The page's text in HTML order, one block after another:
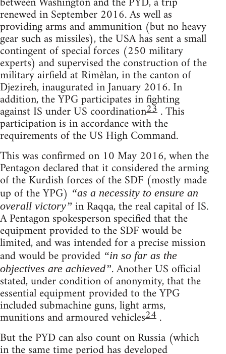
renewed in September 2016. As well as
providing arms and ammunition (but no heavy
gear such as missiles), the USA has sent a small
contingent of special forces (250 military
experts) and supervised the construction of the
military airfield at Rimêlan, in the canton of
Djezireh, inaugurated in January 2016. In
addition, the YPG participates in fighting
against IS under US coordination23 . This
participation is in accordance with the
requirements of the US High Command.
This was confirmed on 10 May 2016, when the
Pentagon declared that it considered the arming
of the Kurdish forces of the SDF (mostly made
up of the YPG) “as a necessity to ensure an
overall victory” in Raqqa, the real capital of IS.
A Pentagon spokesperson specified that the
equipment provided to the SDF would be
limited, and was intended for a precise mission
and would be provided “in so far as the
objectives are achieved”. Another US official
stated, under condition of anonymity, that the
essential equipment provided to the YPG
included submachine guns, light arms,
munitions and armoured vehicles24 .
But the PYD can also count on Russia (which